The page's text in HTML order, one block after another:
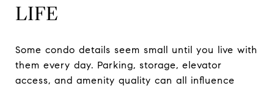
LIFE
Some condo details seem small until you live with
them every day. Parking, storage, elevator
access, and amenity quality can all influence